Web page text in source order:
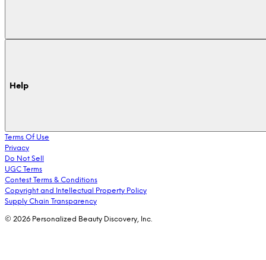
Help
Terms Of Use
Privacy
Do Not Sell
UGC Terms
Contest Terms & Conditions
Copyright and Intellectual Property Policy
Supply Chain Transparency
© 2026 Personalized Beauty Discovery, Inc.